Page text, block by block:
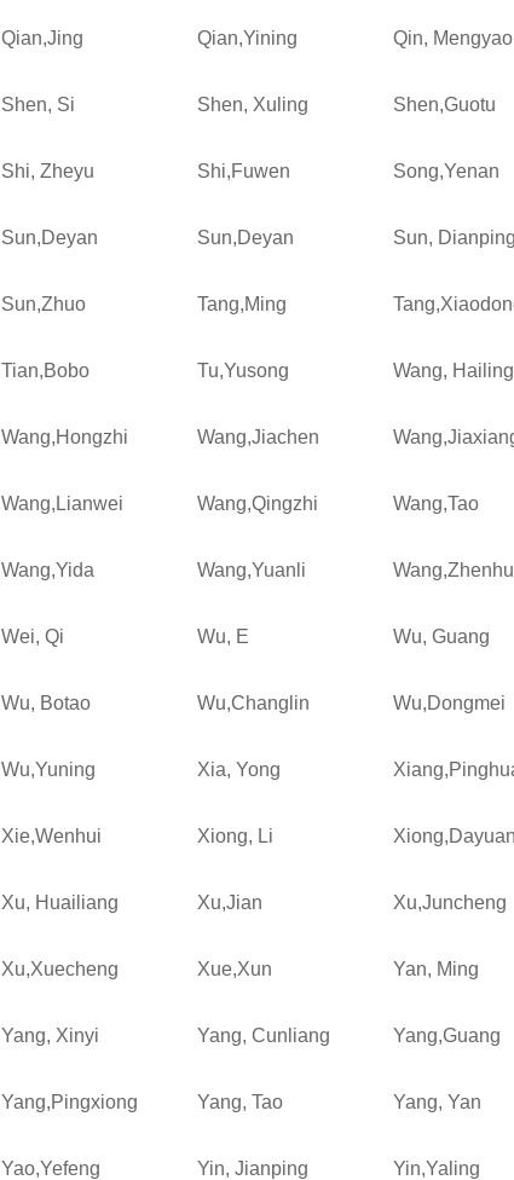
Qian,Jing Qian,Yining Qin, Mengyao
Shen, Si Shen, Xuling Shen,Guotu
Shi, Zheyu Shi,Fuwen Song,Yenan
Sun,Deyan Sun,Deyan Sun, Dianping
Sun,Zhuo Tang,Ming
Tian,Bobo Tu,Yusong Wang, Hailing
Wang,Hongzhi Wang,Jiachen
Wang,Lianwei Wang,Qingzhi Wang,Tao
Wang,Yida Wang,Yuanli
Wei, Qi Wu, E Wu, Guang
Wu, Botao Wu,Changlin Wu,Dongmei
Wu,Yuning Xia, Yong
Xie,Wenhui Xiong, Li Xiong,Dayuan
Xu, Huailiang Xu,Jian Xu,Juncheng
Xu,Xuecheng Xue,Xun Yan, Ming
Yang, Xinyi Yang, Cunliang Yang,Guang
Yang,Pingxiong Yang, Tao Yang, Yan
Yao,Yefeng Yin, Jianping Yin,Yaling